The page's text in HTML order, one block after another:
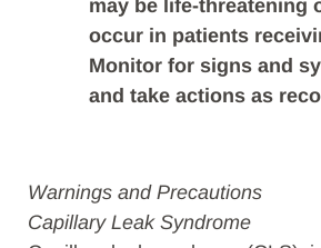
may be life-threatening
occur in patients
Monitor for signs and
and take actions as
Warnings and Precautions
Capillary Leak Syndrome